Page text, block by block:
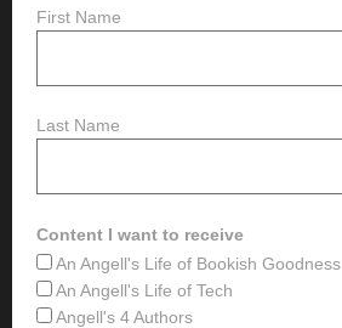
First Name
Last Name
Content I want to receive
An Angell's Life of Bookish Goodness
An Angell's Life of Tech
Angell's 4 Authors